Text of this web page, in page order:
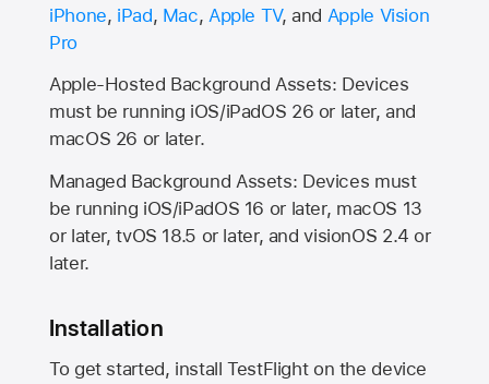
iPhone, iPad, Mac, Apple TV, and Apple Vision
Pro
Apple-Hosted Background Assets: Devices
must be running iOS/iPadOS 26 or later, and
macOS 26 or later.
Managed Background Assets: Devices must
be running iOS/iPadOS 16 or later, macOS 13
or later, tvOS 18.5 or later, and visionOS 2.4 or
later.
Installation
To get started, install TestFlight on the device